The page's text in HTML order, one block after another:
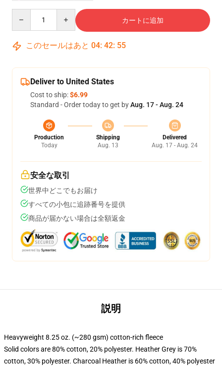
カートに追加
このセールはあと 04: 42: 54
Deliver to United States
Cost to ship:$6.99
Standard - Order today to get byAug. 17 - Aug. 24
Production
Today
Shipping
Aug. 13
Delivered
Aug. 17 - Aug. 24
安全な取引
世界中どこでもお届け
すべての小包に追跡番号を提供
商品が届かない場合は全額返金
説明
Heavyweight 8.25 oz. (~280 gsm) cotton-rich fleece
Solid colors are 80% cotton, 20% polyester. Heather Grey is 70%
cotton, 30% polyester. Charcoal Heather is 60% cotton, 40% polyester